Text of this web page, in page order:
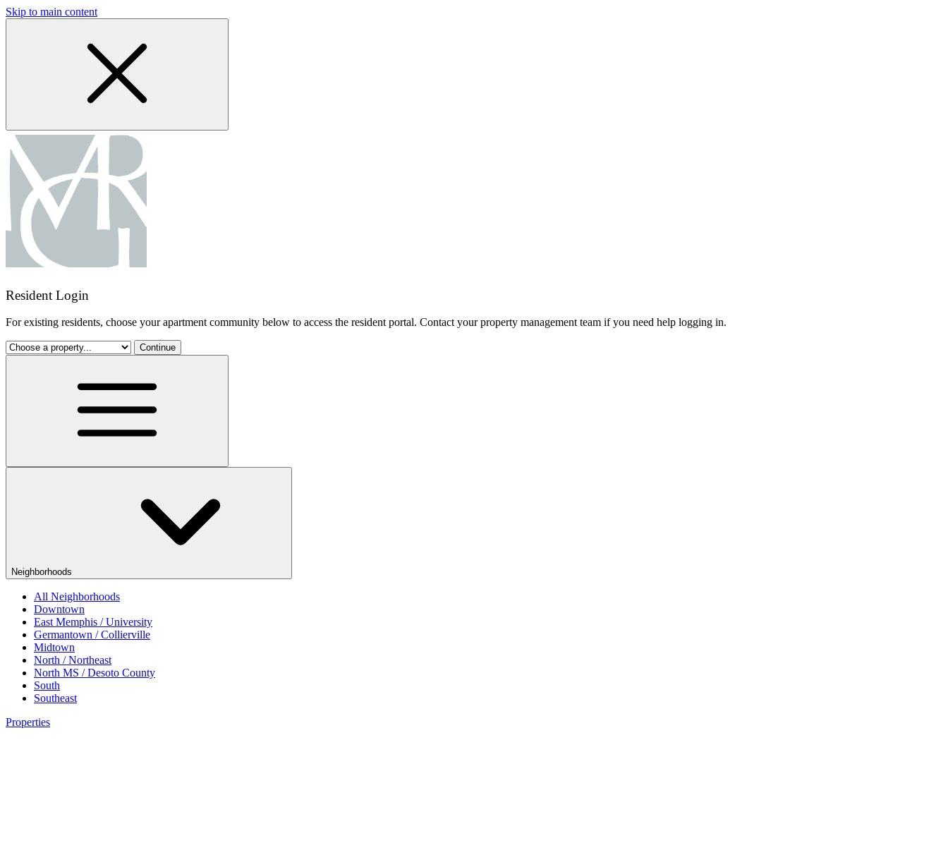
Skip to main content
Resident Login
For existing residents, choose your apartment community below to access the resident portal. Contact your property management team if you need help logging in.
Continue
Neighborhoods
All Neighborhoods
Downtown
East Memphis / University
Germantown / Collierville
Midtown
North / Northeast
North MS / Desoto County
South
Southeast
Properties